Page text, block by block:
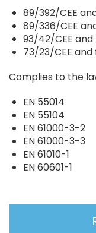
89/392/CEE
89/336/CEE
93/42/CEE
73/23/CEE
Complies to the
EN 55014
EN 55104
EN 61000-3-2
EN 61000-3-3
EN 61010-1
EN 60601-1